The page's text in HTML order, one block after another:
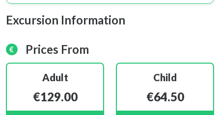
Excursion Information
Prices From
Adult
€129.00
Child
€64.50